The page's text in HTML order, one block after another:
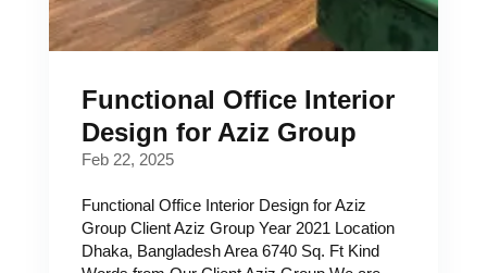
Functional Office Interior
Design for Aziz Group
Feb 22, 2025
Functional Office Interior Design for Aziz
Group Client Aziz Group Year 2021 Location
Dhaka, Bangladesh Area 6740 Sq. Ft Kind